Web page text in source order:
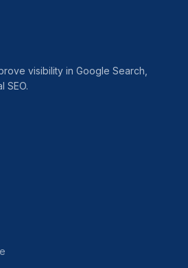
visibility in Google Search,
SEO.